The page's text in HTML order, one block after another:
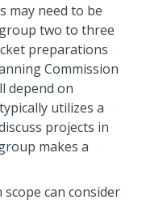
may need to be
two to three
preparations
Commission
depend on
utilizes a
projects in
makes a
can consider